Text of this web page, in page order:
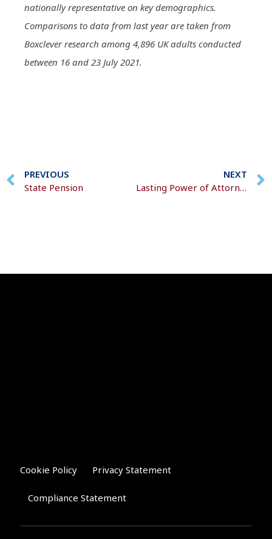
nationally representative on key demographics.
Comparisons to data from last year are taken from
Boxclever research among 4,896 UK adults conducted
between 16 and 23 July 2021.
PREVIOUS
State Pension
NEXT
Lasting Power of Attorney
Cookie Policy Privacy Statement
Compliance Statement